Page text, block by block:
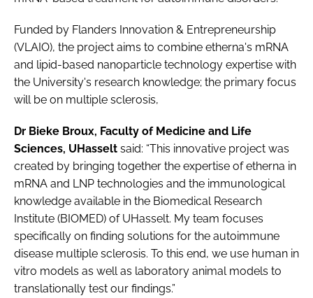
Funded by Flanders Innovation & Entrepreneurship
(VLAIO), the project aims to combine etherna's mRNA
and lipid-based nanoparticle technology expertise with
the University's research knowledge; the primary focus
will be on multiple sclerosis,
Dr Bieke Broux, Faculty of Medicine and Life
Sciences, UHasselt said: “This innovative project was
created by bringing together the expertise of etherna in
mRNA and LNP technologies and the immunological
knowledge available in the Biomedical Research
Institute (BIOMED) of UHasselt. My team focuses
specifically on finding solutions for the autoimmune
disease multiple sclerosis. To this end, we use human in
vitro models as well as laboratory animal models to
translationally test our findings.”